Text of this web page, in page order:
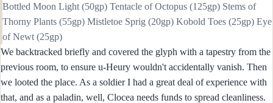
Bottled Moon Light (50gp) Tentacle of Octopus (125gp) Stems of
Thorny Plants (55gp) Mistletoe Sprig (20gp) Kobold Toes (25gp) Eye
of Newt (25gp)
We backtracked briefly and covered the glyph with a tapestry from the
previous room, to ensure u-Heury wouldn't accidentally vanish. Then
we looted the place. As a soldier I had a great deal of experience with
that, and as a paladin, well, Clocea needs funds to spread cleanliness.